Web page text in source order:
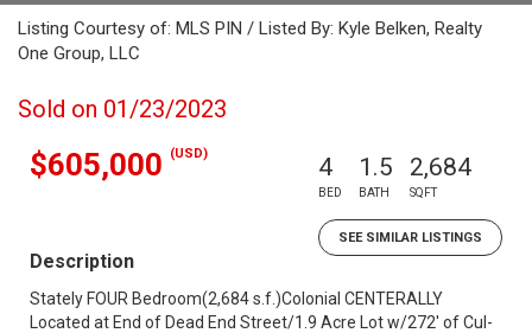
Listing Courtesy of: MLS PIN / Listed By: Kyle Belken, Realty
One Group, LLC
Sold on 01/23/2023
$605,000 (USD) 4
BED
1.5
BATH
2,684
SQFT
SEE SIMILAR LISTINGS
Description
Stately FOUR Bedroom(2,684 s.f.)Colonial CENTERALLY
Located at End of Dead End Street/1.9 Acre Lot w/272' of Cul-